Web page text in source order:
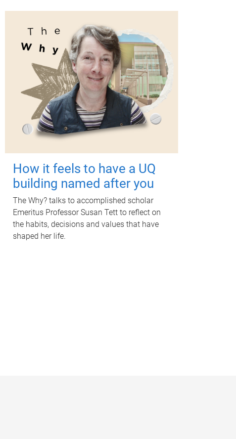
How it feels to have a UQ
building named after you
The Why? talks to accomplished scholar
Emeritus Professor Susan Tett to reflect on
the habits, decisions and values that have
shaped her life.